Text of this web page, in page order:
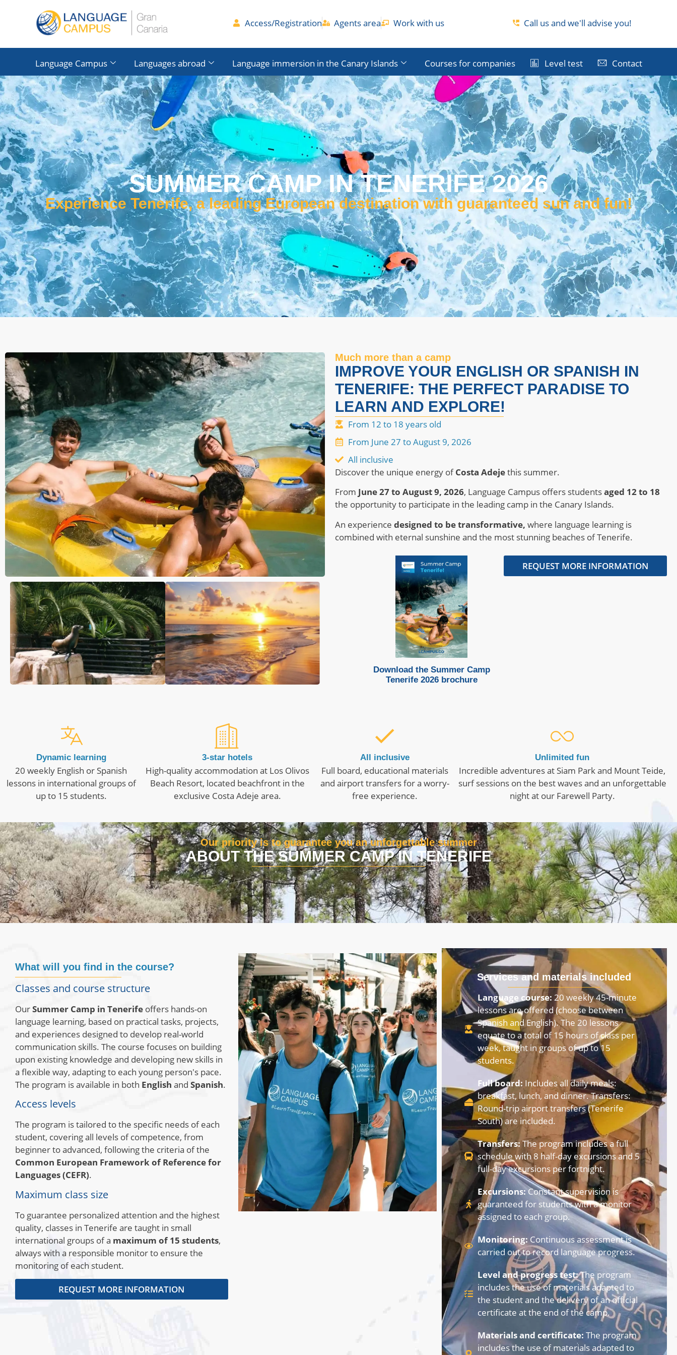
Access/Registration Agents area Work with us Call us and we'll advise you!
Language Campus Languages ​​abroad Language immersion in the Canary Islands Courses for companies Level test Contact
SUMMER CAMP IN TENERIFE 2026
Experience Tenerife, a leading European destination with guaranteed sun and fun!
Much more than a camp
IMPROVE YOUR ENGLISH OR SPANISH IN
TENERIFE: THE PERFECT PARADISE TO
LEARN AND EXPLORE!
From 12 to 18 years old
From June 27 to August 9, 2026
All inclusive
Discover the unique energy ofCosta Adejethis summer.
From June 27 to August 9, 2026, Language Campus offers studentsaged 12 to 18
the opportunity to participate in the leading camp in the Canary Islands.
An experience designed to be transformative, where language learning is
combined with eternal sunshine and the most stunning beaches of Tenerife.
REQUEST MORE INFORMATION
Download the Summer Camp
Tenerife 2026 brochure
Dynamic learning
20 weekly English or Spanish
lessons in international groups of
up to 15 students.
3-star hotels
High-quality accommodation at Los Olivos
Beach Resort, located beachfront in the
exclusive Costa Adeje area.
All inclusive
Full board, educational materials
and airport transfers for a worry-
free experience.
Unlimited fun
Incredible adventures at Siam Park and Mount Teide,
surf sessions on the best waves and an unforgettable
night at our Farewell Party.
Our priority is to guarantee you an unforgettable summer
ABOUT THE SUMMER CAMP IN TENERIFE
What will you find in the course?
Classes and course structure
OurSummer Camp in Tenerife offers hands-on
language learning, based on practical tasks, projects,
and experiences designed to develop real-world
communication skills. The course focuses on building
upon existing knowledge and developing new skills in
a flexible way, adapting to each young person's pace.
The program is available in both English and Spanish.
Access levels
The program is tailored to the specific needs of each
student, covering all levels of competence, from
beginner to advanced, following the criteria of the
Common European Framework of Reference for
Languages ​​(CEFR).
Maximum class size
To guarantee personalized attention and the highest
quality, classes in Tenerife are taught in small
international groups of a maximum of 15 students,
always with a responsible monitor to ensure the
monitoring of each student.
REQUEST MORE INFORMATION
Services and materials included
Language course: 20 weekly 45-minute
lessons are offered (choose between
Spanish and English). The 20 lessons
equate to a total of 15 hours of class per
week, taught in groups of up to 15
students.
Full board: Includes all daily meals:
breakfast, lunch, and dinner. Transfers:
Round-trip airport transfers (Tenerife
South) are included.
Transfers:The program includes a full
schedule with 8 half-day excursions and 5
full-day excursions per fortnight.
Excursions:Constant supervision is
guaranteed for students with a monitor
assigned to each group.
Monitoring: Continuous assessment is
carried out to record language progress.
Level and progress test:The program
includes the use of materials adapted to
the student and the delivery of an official
certificate at the end of the camp.
Materials and certificate: The program
includes the use of materials adapted to